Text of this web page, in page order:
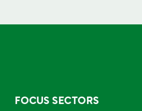
FOCUS SECTORS